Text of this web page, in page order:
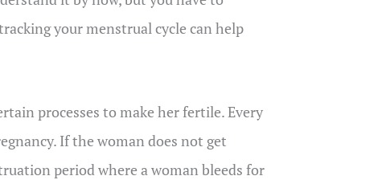
your menstrual cycle can help
processes to make her fertile. Every
If the woman does not get
period where a woman bleeds for